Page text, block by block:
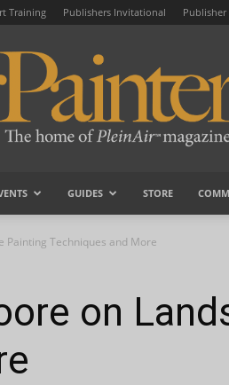
Training Publishers Invitational Publisher
GUIDES STORE
Painting Techniques and More
on